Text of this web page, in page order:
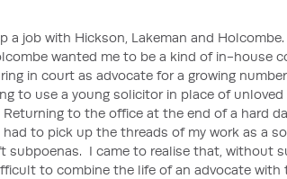
a job with Hickson, Lakeman and
wanted me to be a kind of in-house
in court as advocate for a growing
to use a young solicitor in place of unloved
to the office at the end of a hard
had to pick up the threads of my work as a
subpoenas. I came to realise that, without
to combine the life of an advocate with